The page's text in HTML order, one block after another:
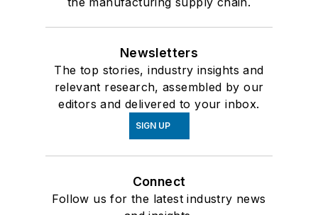
Newsletters
The top stories, industry insights and
relevant research, assembled by our
editors and delivered to your inbox.
SIGN UP
Connect
Follow us for the latest industry news